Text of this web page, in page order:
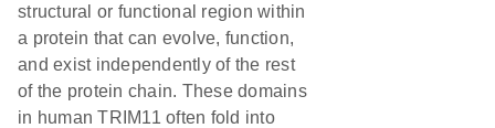
structural or functional region within
a protein that can evolve, function,
and exist independently of the rest
of the protein chain. These domains
in human TRIM11 often fold into